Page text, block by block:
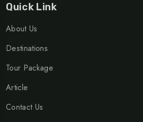
Quick Link
About Us
Destinations
Tour Package
Article
Contact Us